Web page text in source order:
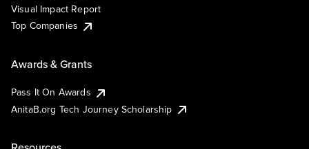
Visual Impact Report
Top Companies
Awards & Grants
Pass It On Awards
AnitaB.org Tech Journey Scholarship